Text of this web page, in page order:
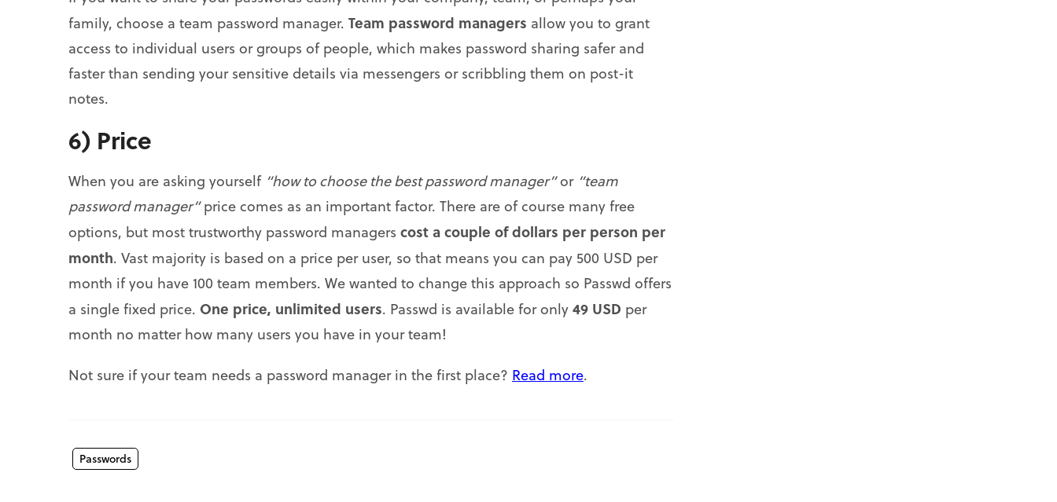
family, choose a team password manager. Team password managers allow you to grant
access to individual users or groups of people, which makes password sharing safer and
faster than sending your sensitive details via messengers or scribbling them on post-it
notes.
6) Price
When you are asking yourself “how to choose the best password manager”or “team
password manager”price comes as an important factor. There are of course many free
options, but most trustworthy password managers cost a couple of dollars per person per
month. Vast majority is based on a price per user, so that means you can pay 500 USD per
month if you have 100 team members. We wanted to change this approach so Passwd offers
a single fixed price. One price, unlimited users. Passwd is available for only 49 USD per
month no matter how many users you have in your team!
Not sure if your team needs a password manager in the first place? Read more.
Passwords